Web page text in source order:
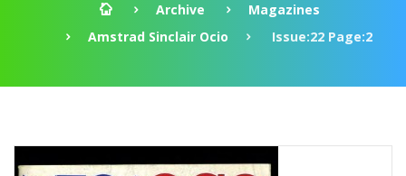
Archive
Magazines
Amstrad Sinclair Ocio
Issue:22 Page:2